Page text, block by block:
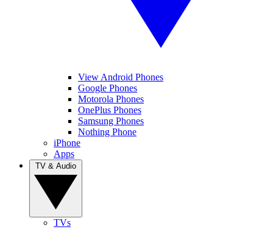
View Android Phones
Google Phones
Motorola Phones
OnePlus Phones
Samsung Phones
Nothing Phone
iPhone
Apps
TVs